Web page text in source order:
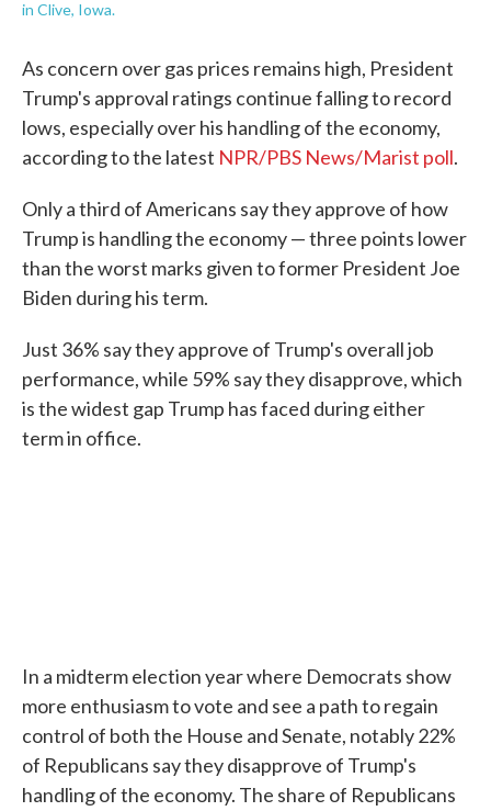
in Clive, Iowa.
As concern over gas prices remains high, President
Trump's approval ratings continue falling to record
lows, especially over his handling of the economy,
according to the latest NPR/PBS News/Marist poll.
Only a third of Americans say they approve of how
Trump is handling the economy — three points lower
than the worst marks given to former President Joe
Biden during his term.
Just 36% say they approve of Trump's overall job
performance, while 59% say they disapprove, which
is the widest gap Trump has faced during either
term in office.
In a midterm election year where Democrats show
more enthusiasm to vote and see a path to regain
control of both the House and Senate, notably 22%
of Republicans say they disapprove of Trump's
handling of the economy. The share of Republicans